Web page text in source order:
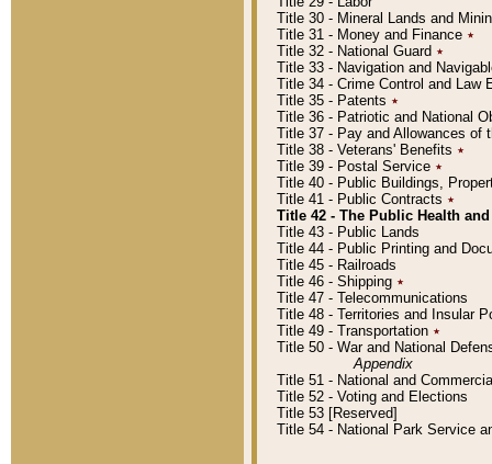
Title 30 - Mineral Lands and
Title 31 - Money and Finance ٭
Title 32 - National Guard ٭
Title 33 - Navigation and
Title 34 - Crime Control and Law
Title 35 - Patents ٭
Title 36 - Patriotic and National
Title 37 - Pay and Allowances of
Title 38 - Veterans' Benefits ٭
Title 39 - Postal Service ٭
Title 40 - Public Buildings,
Title 41 - Public Contracts ٭
Title 42 - The Public Health
Title 43 - Public Lands
Title 44 - Public Printing and
Title 45 - Railroads
Title 46 - Shipping ٭
Title 47 - Telecommunications
Title 48 - Territories and Insular
Title 49 - Transportation ٭
Title 50 - War and National
Appendix
Title 51 - National and
Title 52 - Voting and Elections
Title 53 [Reserved]
Title 54 - National Park Service